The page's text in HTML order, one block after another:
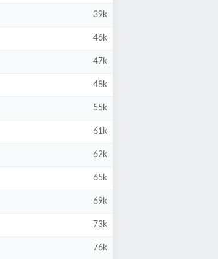
39k
46k
47k
48k
55k
61k
62k
65k
69k
73k
76k